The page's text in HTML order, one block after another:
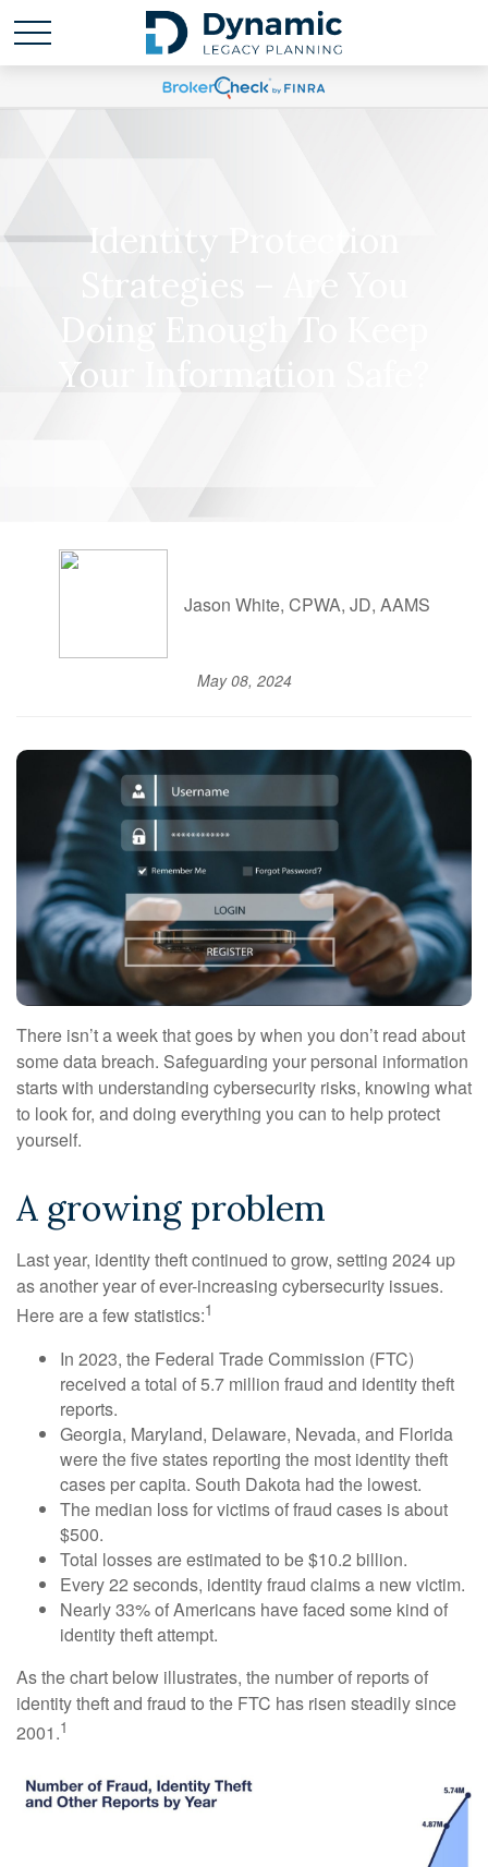
Identity Protection
Strategies – Are You
Doing Enough To Keep
Your Information Safe?
Jason White, CPWA, JD, AAMS
May 08, 2024
There isn’t a week that goes by when you don’t read about
some data breach. Safeguarding your personal information
starts with understanding cybersecurity risks, knowing what
to look for, and doing everything you can to help protect
yourself.
A growing problem
Last year, identity theft continued to grow, setting 2024 up
as another year of ever-increasing cybersecurity issues.
Here are a few statistics:1
In 2023, the Federal Trade Commission (FTC)
received a total of 5.7 million fraud and identity theft
reports.
Georgia, Maryland, Delaware, Nevada, and Florida
were the five states reporting the most identity theft
cases per capita. South Dakota had the lowest.
The median loss for victims of fraud cases is about
$500.
Total losses are estimated to be $10.2 billion.
Every 22 seconds, identity fraud claims a new victim.
Nearly 33% of Americans have faced some kind of
identity theft attempt.
As the chart below illustrates, the number of reports of
identity theft and fraud to the FTC has risen steadily since
2001.1